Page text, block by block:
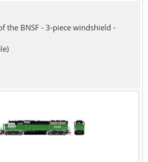
the BNSF - 3-piece windshield -